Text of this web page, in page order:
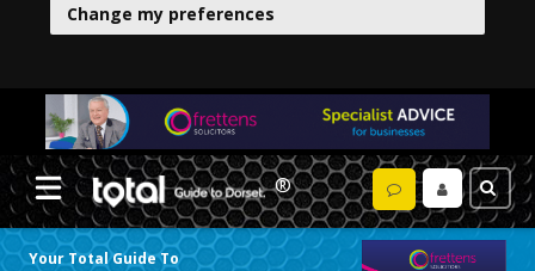
Change my preferences
Your Total Guide To